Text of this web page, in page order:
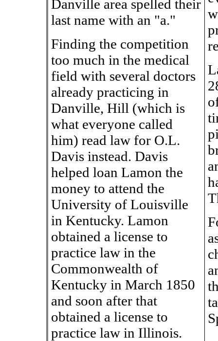
Danville area spelled their
last name with an "a."
Finding the competition
too much in the medical
field with several doctors
already practicing in
Danville, Hill (which is
what everyone called
him) read law for O.L.
Davis instead. Davis
helped loan Lamon the
money to attend the
University of Louisville
in Kentucky. Lamon
obtained a license to
practice law in the
Commonwealth of
Kentucky in March 1850
and soon after that
obtained a license to
practice law in Illinois.